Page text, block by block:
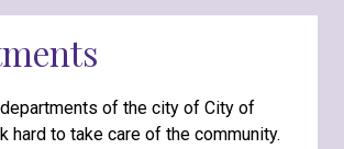
of the city of City of
hard to take care of the community.